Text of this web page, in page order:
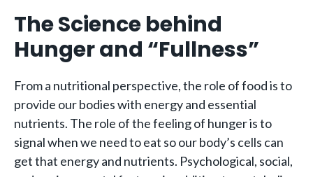
The Science behind
Hunger and “Fullness”
From a nutritional perspective, the role of food is to
provide our bodies with energy and essential
nutrients. The role of the feeling of hunger is to
signal when we need to eat so our body’s cells can
get that energy and nutrients. Psychological, social,